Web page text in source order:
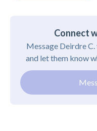
Connect
Message Deirdre
and let them know